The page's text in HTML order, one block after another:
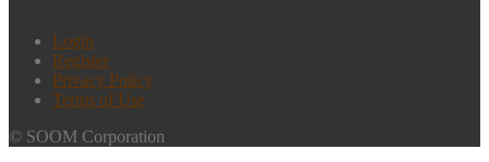
Login
Register
Privacy Policy
Terms of Use
© SOOM Corporation